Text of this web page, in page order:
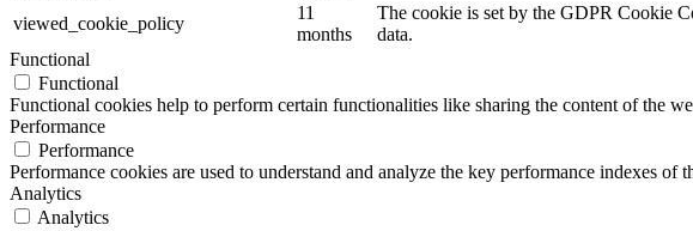
viewed_cookie_policy
11
months
The cookie is set by the GDPR Cookie
data.
Functional
Functional
Functional cookies help to perform certain functionalities like sharing the content of the
Performance
Performance
Performance cookies are used to understand and analyze the key performance indexes
Analytics
Analytics